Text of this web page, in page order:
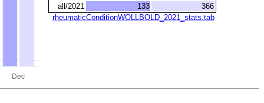
all/2021
133
366
rheumaticConditionWOLLBOLD_2021_stats.tab